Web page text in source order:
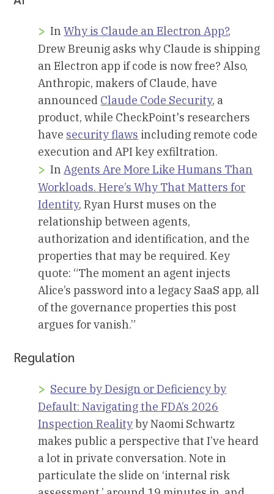
InWhy is Claude an Electron App?,
Drew Breunig asks why Claude is shipping
an Electron app if code is now free? Also,
Anthropic, makers of Claude, have
announced Claude Code Security, a
product, while CheckPoint's researchers
have security flaws including remote code
execution and API key exfiltration.
InAgents Are More Like Humans Than
Workloads. Here’s Why That Matters for
Identity, Ryan Hurst muses on the
relationship between agents,
authorization and identification, and the
properties that may be required. Key
quote: “The moment an agent injects
Alice’s password into a legacy SaaS app, all
of the governance properties this post
argues for vanish.”
Regulation
Secure by Design or Deficiency by
Default: Navigating the FDA’s 2026
Inspection Realityby Naomi Schwartz
makes public a perspective that I’ve heard
a lot in private conversation. Note in
particulate the slide on ‘internal risk